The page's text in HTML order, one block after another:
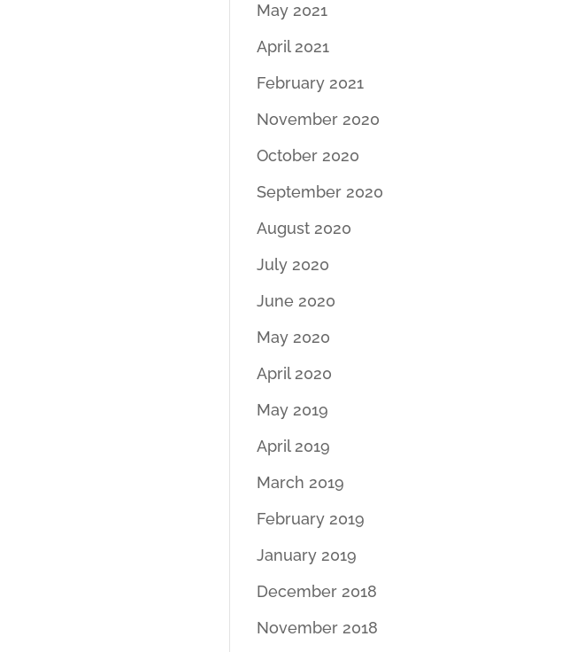
May 2021
April 2021
February 2021
November 2020
October 2020
September 2020
August 2020
July 2020
June 2020
May 2020
April 2020
May 2019
April 2019
March 2019
February 2019
January 2019
December 2018
November 2018